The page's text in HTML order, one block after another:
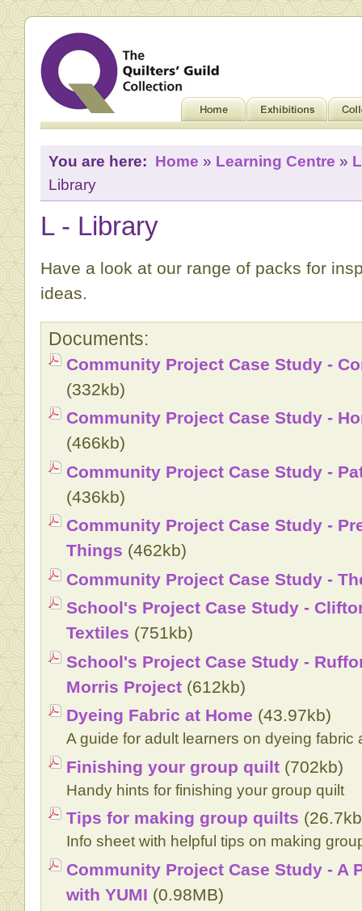
You are here: Home » Learning Centre »
Library
L - Library
Have a look at our range of packs for
ideas.
Documents:
Community Project Case Study -
(332kb)
Community Project Case Study -
(466kb)
Community Project Case Study -
(436kb)
Community Project Case Study -
Things (462kb)
Community Project Case Study -
School's Project Case Study -
Textiles (751kb)
School's Project Case Study -
Morris Project (612kb)
Dyeing Fabric at Home (43.97kb)
A guide for adult learners on dyeing fabric
Finishing your group quilt (702kb)
Handy hints for finishing your group quilt
Tips for making group quilts
Info sheet with helpful tips on making
Community Project Case Study - A
with YUMI (0.98MB)